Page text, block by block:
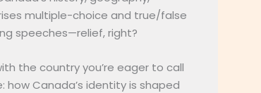
multiple-choice and true/false
speeches—relief, right?
the country you’re eager to call
Canada’s identity is shaped